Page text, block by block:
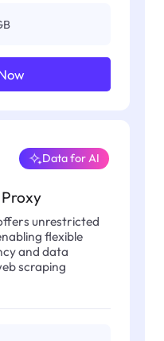
Data for AI
unrestricted
flexible
and data
scraping